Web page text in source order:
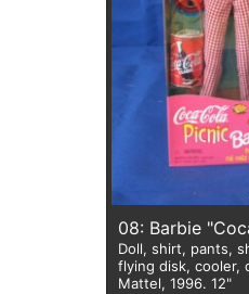
08: Barbie
Doll, shirt, pants,
flying disk, cooler,
Mattel, 1996. 12"